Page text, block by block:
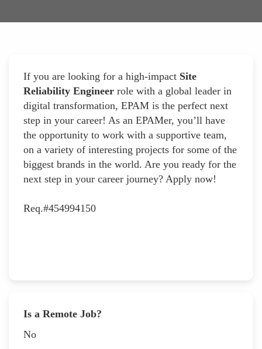
If you are looking for a high-impact Site
Reliability Engineer role with a global leader in
digital transformation, EPAM is the perfect next
step in your career! As an EPAMer, you’ll have
the opportunity to work with a supportive team,
on a variety of interesting projects for some of the
biggest brands in the world. Are you ready for the
next step in your career journey? Apply now!
Req.#454994150
Is a Remote Job?
No